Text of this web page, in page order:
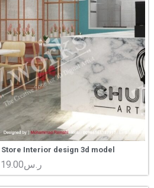
Interior design 3d model
ر.س19.00